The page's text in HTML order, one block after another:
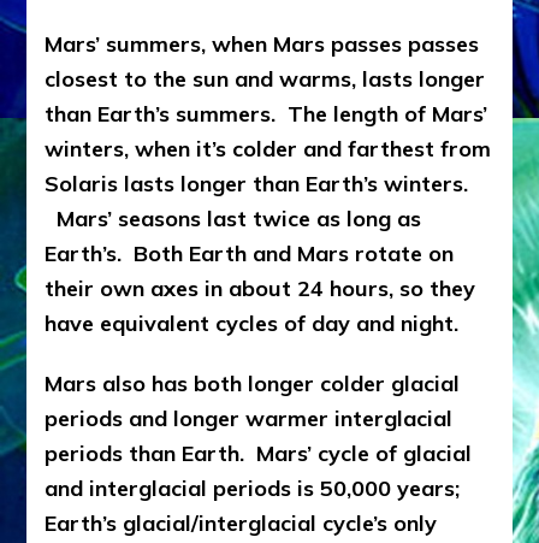
Mars’ summers, when Mars passes passes
closest to the sun and warms, lasts longer
than Earth’s summers. The length of Mars’
winters, when it’s colder and farthest from
Solaris lasts longer than Earth’s winters.
Mars’ seasons last twice as long as
Earth’s. Both Earth and Mars rotate on
their own axes in about 24 hours, so they
have equivalent cycles of day and night.
Mars also has both longer colder glacial
periods and longer warmer interglacial
periods than Earth. Mars’ cycle of glacial
and interglacial periods is 50,000 years;
Earth’s glacial/interglacial cycle’s only